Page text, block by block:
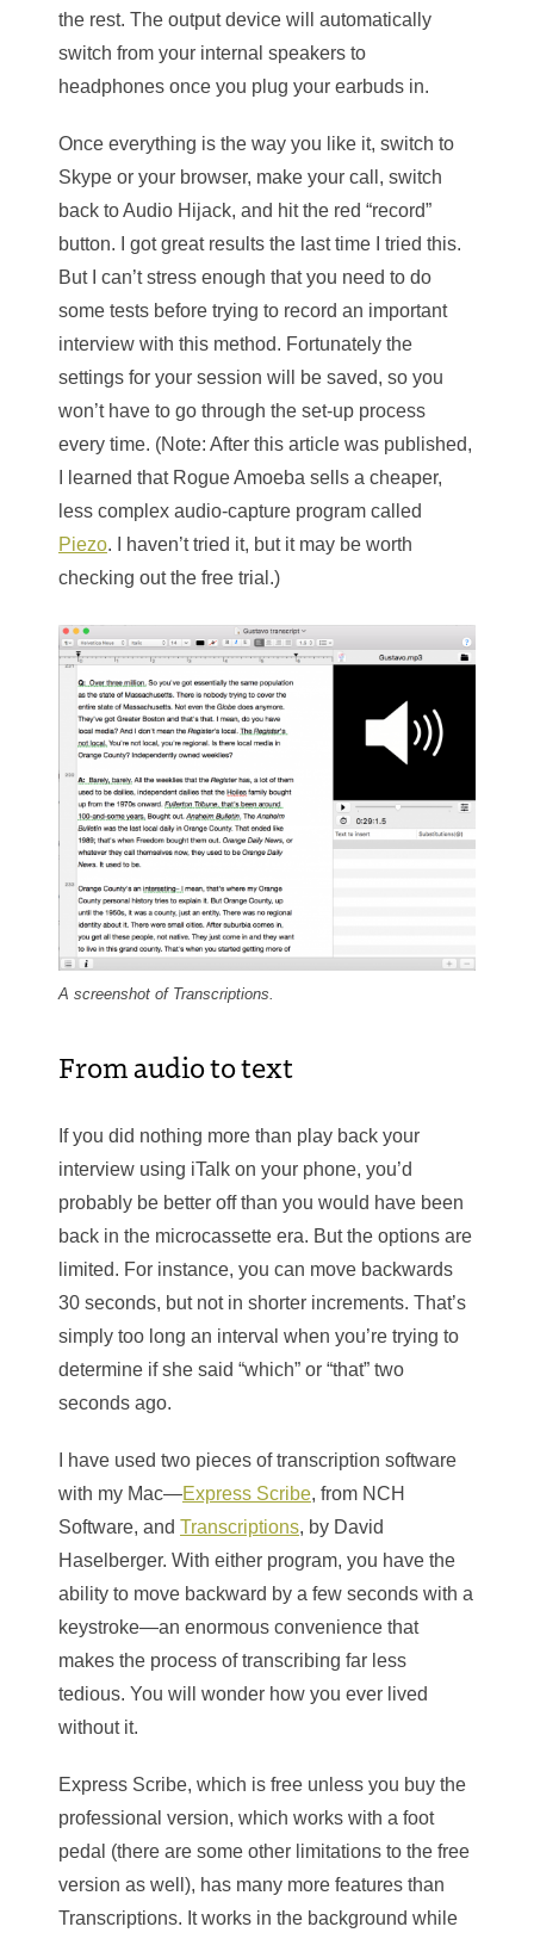
the rest. The output device will automatically
switch from your internal speakers to
headphones once you plug your earbuds in.
Once everything is the way you like it, switch to
Skype or your browser, make your call, switch
back to Audio Hijack, and hit the red “record”
button. I got great results the last time I tried this.
But I can’t stress enough that you need to do
some tests before trying to record an important
interview with this method. Fortunately the
settings for your session will be saved, so you
won’t have to go through the set-up process
every time. (Note: After this article was published,
I learned that Rogue Amoeba sells a cheaper,
less complex audio-capture program called
Piezo. I haven’t tried it, but it may be worth
checking out the free trial.)
A screenshot of Transcriptions.
From audio to text
If you did nothing more than play back your
interview using iTalk on your phone, you’d
probably be better off than you would have been
back in the microcassette era. But the options are
limited. For instance, you can move backwards
30 seconds, but not in shorter increments. That’s
simply too long an interval when you’re trying to
determine if she said “which” or “that” two
seconds ago.
I have used two pieces of transcription software
with my Mac—Express Scribe, from NCH
Software, and Transcriptions, by David
Haselberger. With either program, you have the
ability to move backward by a few seconds with a
keystroke—an enormous convenience that
makes the process of transcribing far less
tedious. You will wonder how you ever lived
without it.
Express Scribe, which is free unless you buy the
professional version, which works with a foot
pedal (there are some other limitations to the free
version as well), has many more features than
Transcriptions. It works in the background while